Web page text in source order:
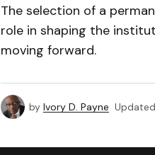
The selection of a
role in shaping the
moving forward.
by Ivory D. Payne Updated